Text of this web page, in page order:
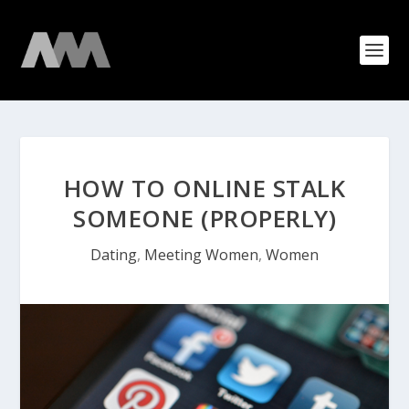
HOW TO ONLINE STALK
SOMEONE (PROPERLY)
Dating, Meeting Women, Women